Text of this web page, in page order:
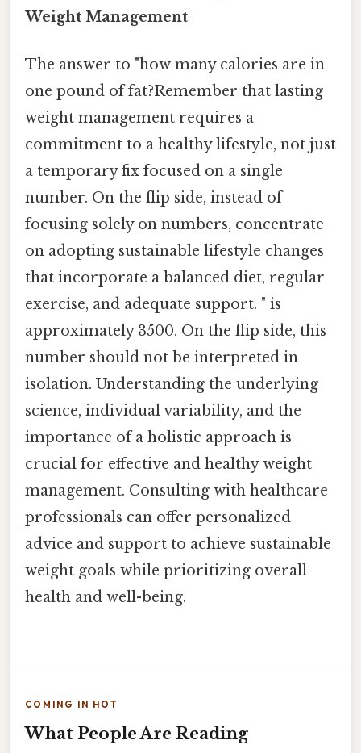
Weight Management
The answer to "how many calories are in
one pound of fat?Remember that lasting
weight management requires a
commitment to a healthy lifestyle, not just
a temporary fix focused on a single
number. On the flip side, instead of
focusing solely on numbers, concentrate
on adopting sustainable lifestyle changes
that incorporate a balanced diet, regular
exercise, and adequate support. " is
approximately 3500. On the flip side, this
number should not be interpreted in
isolation. Understanding the underlying
science, individual variability, and the
importance of a holistic approach is
crucial for effective and healthy weight
management. Consulting with healthcare
professionals can offer personalized
advice and support to achieve sustainable
weight goals while prioritizing overall
health and well-being.
COMING IN HOT
What People Are Reading